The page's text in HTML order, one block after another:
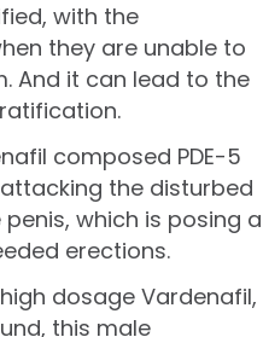
with the
they are unable to
And it can lead to the
composed PDE-5
the disturbed
which is posing a
erections.
dosage Vardenafil,
this male